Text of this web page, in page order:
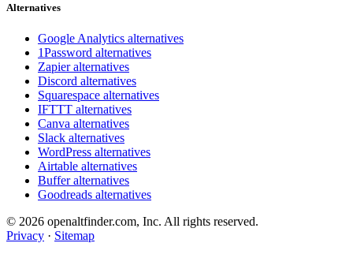
Alternatives
Google Analytics alternatives
1Password alternatives
Zapier alternatives
Discord alternatives
Squarespace alternatives
IFTTT alternatives
Canva alternatives
Slack alternatives
WordPress alternatives
Airtable alternatives
Buffer alternatives
Goodreads alternatives
© 2026 openaltfinder.com, Inc. All rights reserved.
Privacy · Sitemap